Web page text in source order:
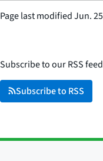
Page last modifiedJun.
Subscribe to our RSS
Subscribe to RSS